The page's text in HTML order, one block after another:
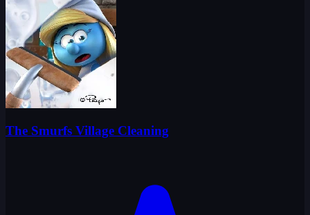
The Smurfs Village Cleaning